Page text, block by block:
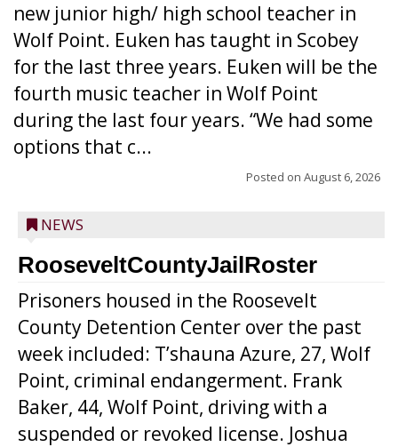
new junior high/ high school teacher in
Wolf Point. Euken has taught in Scobey
for the last three years. Euken will be the
fourth music teacher in Wolf Point
during the last four years. “We had some
options that c...
Posted on August 6, 2026
NEWS
RooseveltCountyJailRoster
Prisoners housed in the Roosevelt
County Detention Center over the past
week included: T’shauna Azure, 27, Wolf
Point, criminal endangerment. Frank
Baker, 44, Wolf Point, driving with a
suspended or revoked license. Joshua